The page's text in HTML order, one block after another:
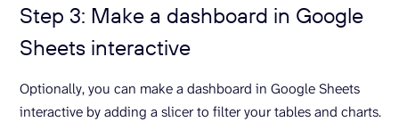
Step 3: Make a dashboard in Google
Sheets interactive
Optionally, you can make a dashboard in Google Sheets
interactive by adding a slicer to filter your tables and charts.